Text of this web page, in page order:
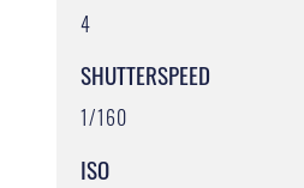
4
SHUTTERSPEED
1/160
ISO